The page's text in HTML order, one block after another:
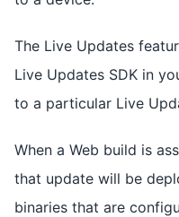
The Live Updates
Live Updates SDK in
to a particular Live
When a Web build is
that update will be
binaries that are